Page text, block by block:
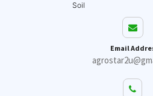
Soil
Email